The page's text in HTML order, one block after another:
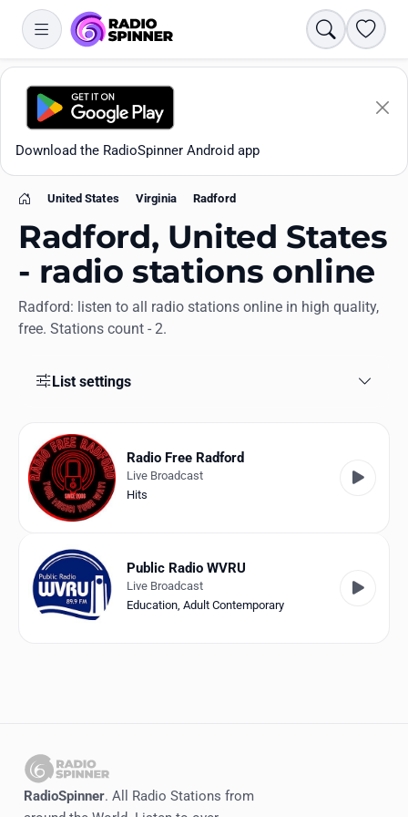
Search
Download the RadioSpinner Android app
Apps
Locations
Genres
History
Home
United States Virginia Radford
Radford, United States
- radio stations online
Radford: listen to all radio stations online in high quality,
free. Stations count - 2.
List settings
Radio Free Radford
Live Broadcast
Hits
Public Radio WVRU
Live Broadcast
Education, Adult Contemporary
RadioSpinner. All Radio Stations from